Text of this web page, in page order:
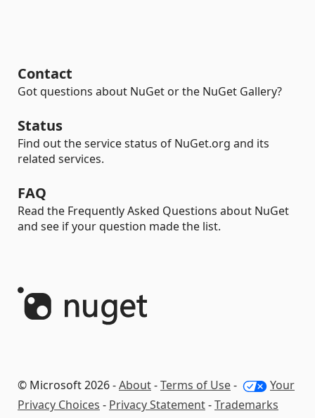
Contact
Got questions about NuGet or the NuGet Gallery?
Status
Find out the service status of NuGet.org and its
related services.
FAQ
Read the Frequently Asked Questions about NuGet
and see if your question made the list.
© Microsoft 2026 -About-Terms of Use-
Your
Privacy Choices - Privacy Statement-Trademarks